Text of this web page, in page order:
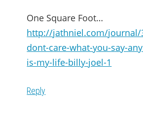
One Square Foot…
http://jathniel.com/journal/
dont-care-what-you-say-
is-my-life-billy-joel-1
Reply